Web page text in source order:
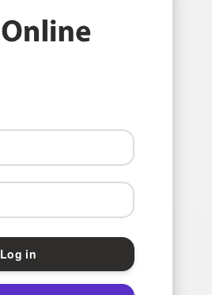
Online.
Log in